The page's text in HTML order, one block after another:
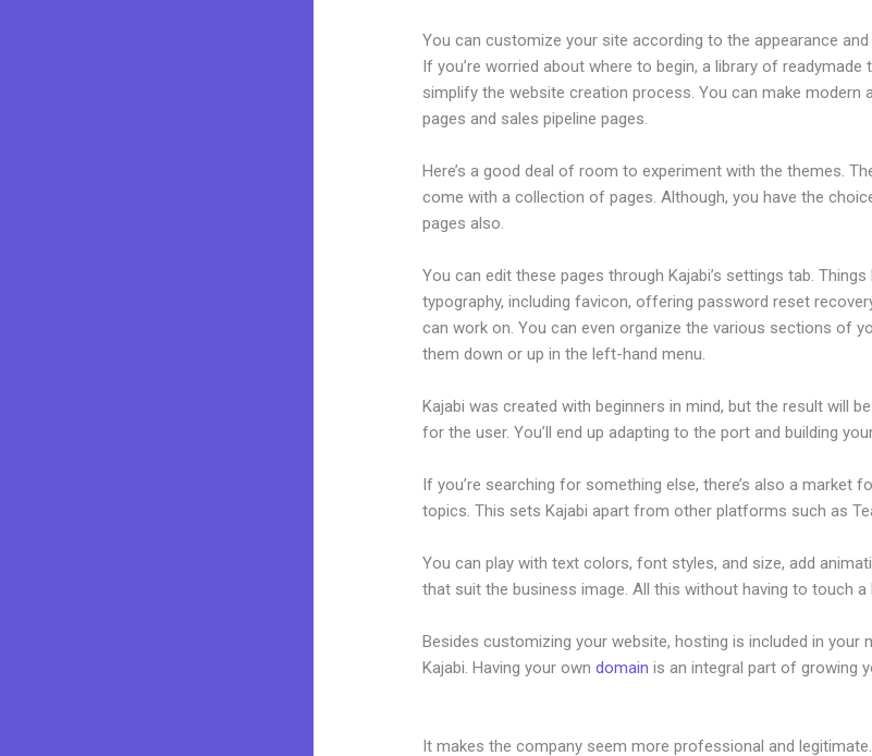
You can customize your site according to the appearance
If you’re worried about where to begin, a library of readymade
simplify the website creation process. You can make modern
pages and sales pipeline pages.
Here’s a good deal of room to experiment with the themes.
come with a collection of pages. Although, you have the
pages also.
You can edit these pages through Kajabi’s settings tab.
typography, including favicon, offering password reset
can work on. You can even organize the various sections of
them down or up in the left-hand menu.
Kajabi was created with beginners in mind, but the result will
for the user. You’ll end up adapting to the port and building
If you’re searching for something else, there’s also a market
topics. This sets Kajabi apart from other platforms such as
You can play with text colors, font styles, and size, add
that suit the business image. All this without having to touch a
Besides customizing your website, hosting is included in your
Kajabi. Having your owndomain is an integral part of growing
It makes the company seem more professional and legitimate.